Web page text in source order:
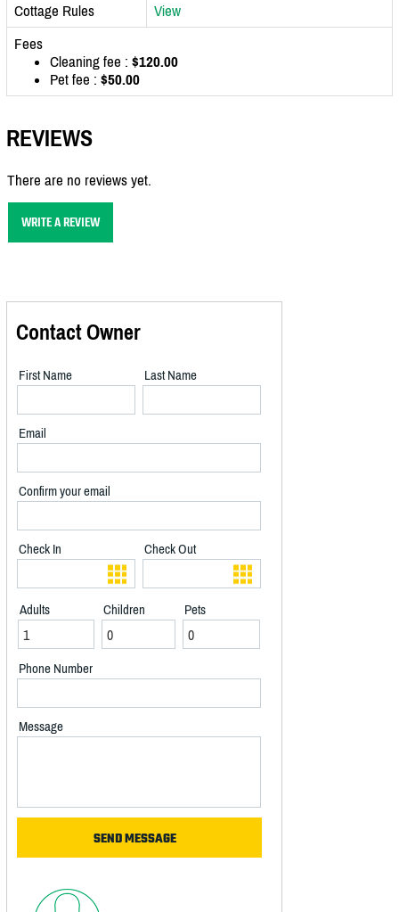
Cottage Rules
View
Fees
Cleaning fee : $120.00
Pet fee : $50.00
REVIEWS
There are no reviews yet.
WRITE A REVIEW
Contact Owner
First Name Last Name
Email
Confirm your email
Check In Check Out
Adults Children Pets
Phone Number
Message